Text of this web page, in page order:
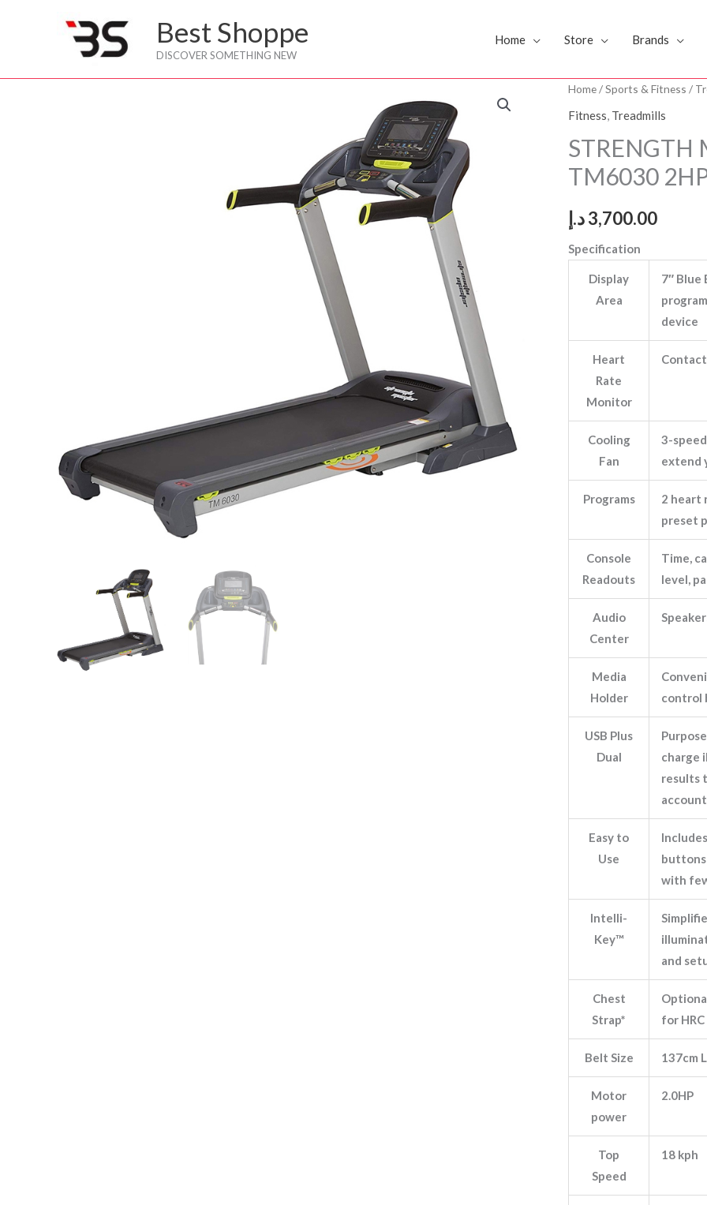
Best Shoppe
DISCOVER SOMETHING NEW
Home Store Brands
Home/Sports & Fitness /
Fitness, Treadmills
STRENGTH
TM6030
3,700.00د.إ
Specification
Display
Area
7″ Blue
device
Heart
Rate
Monitor
Cooling
Fan
3-
extend
Programs
2 heart
preset
Console
Readouts
Time,
level,
Audio
Center
Media
Holder
control
USB Plus
Dual
charge
results
account
Easy to
Use
with
Intelli-
Key™
and
Chest
Strap*
for
Belt Size 137cm
Motor
power
2.0HP
Top
Speed
18 kph
STRENGTH
MASTER
TM6030
2HP